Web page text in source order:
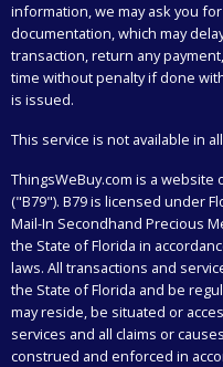
information, we may ask you
documentation, which may
transaction, return any
time without penalty if done
is issued.
This service is not available in
ThingsWeBuy.com is a website
("B79"). B79 is licensed under
Mail-In Secondhand Precious
the State of Florida in
laws. All transactions and
the State of Florida and be
may reside, be situated or
services and all claims or
construed and enforced in